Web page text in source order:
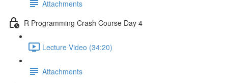
Attachments
R Programming Crash Course Day 4
Lecture Video (34:20)
Attachments